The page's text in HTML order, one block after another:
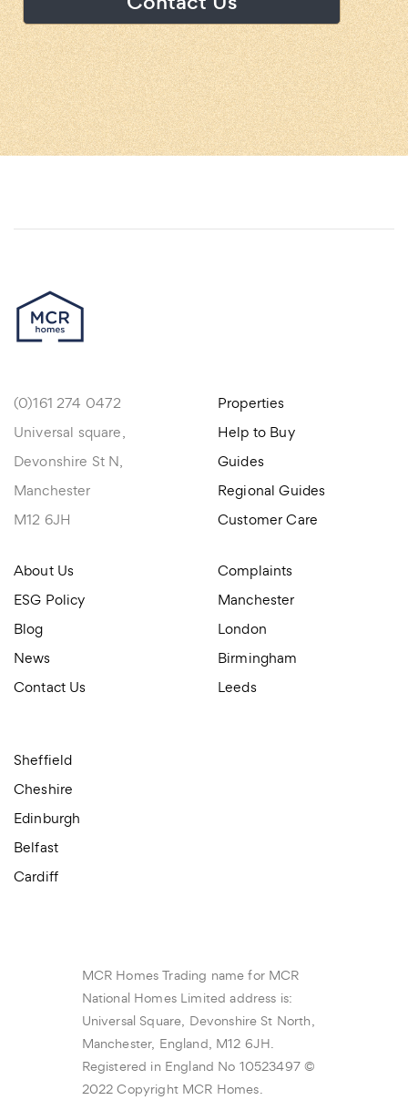
(0)161 274 0472
Universal square,
Devonshire St N,
Manchester
M12 6JH
Properties
Help to Buy
Guides
Regional Guides
Customer Care
About Us
ESG Policy
Blog
News
Contact Us
Complaints
Manchester
London
Birmingham
Leeds
Sheffield
Cheshire
Edinburgh
Belfast
Cardiff
MCR Homes Trading name for MCR
National Homes Limited address is:
Universal Square, Devonshire St North,
Manchester, England, M12 6JH.
Registered in England No 10523497 ©
2022 Copyright MCR Homes.